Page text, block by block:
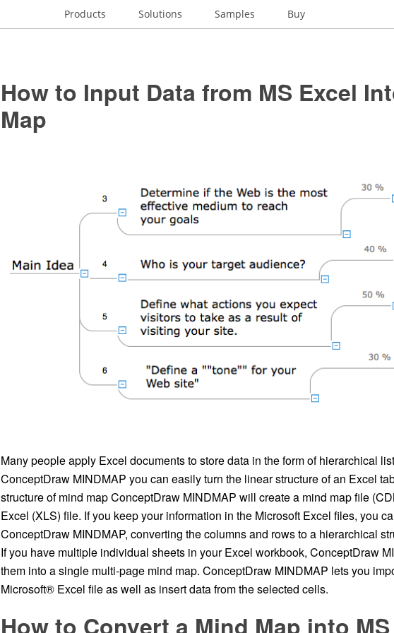
Products Solutions Samples Buy
How to Input Data from MS Excel
Map
Many people apply Excel documents to store data in the form of hierarchical
ConceptDraw MINDMAP you can easily turn the linear structure of an Excel
structure of mind map ConceptDraw MINDMAP will create a mind map file
Excel (XLS) file. If you keep your information in the Microsoft Excel files, you
ConceptDraw MINDMAP, converting the columns and rows to a hierarchical
If you have multiple individual sheets in your Excel workbook, ConceptDraw
them into a single multi-page mind map. ConceptDraw MINDMAP lets you
Microsoft® Excel file as well as insert data from the selected cells.
How to Convert a Mind Map into